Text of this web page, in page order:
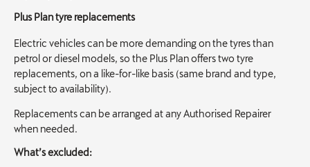
Plus Plan tyre replacements
Electric vehicles can be more demanding on the tyres than
petrol or diesel models, so the Plus Plan offers two tyre
replacements, on a like-for-like basis (same brand and type,
subject to availability).
Replacements can be arranged at any Authorised Repairer
when needed.
What’s excluded: